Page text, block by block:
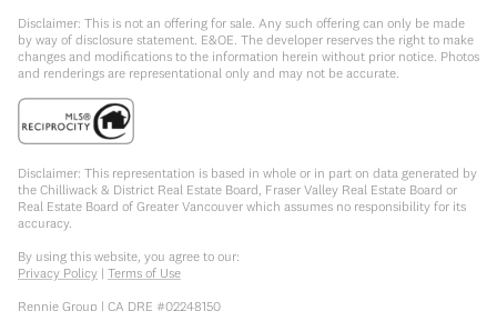
Disclaimer: This is not an offering for sale. Any such offering can only be made
by way of disclosure statement. E&OE. The developer reserves the right to make
changes and modifications to the information herein without prior notice. Photos
and renderings are representational only and may not be accurate.
Disclaimer: This representation is based in whole or in part on data generated by
the Chilliwack & District Real Estate Board, Fraser Valley Real Estate Board or
Real Estate Board of Greater Vancouver which assumes no responsibility for its
accuracy.
By using this website, you agree to our:
Privacy Policy | Terms of Use
Rennie Group | CA DRE #02248150